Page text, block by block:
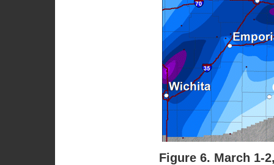
Figure 6. March 1-